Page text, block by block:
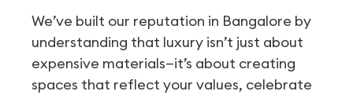
We’ve built our reputation in Bangalore by
understanding that luxury isn’t just about
expensive materials—it’s about creating
spaces that reflect your values, celebrate